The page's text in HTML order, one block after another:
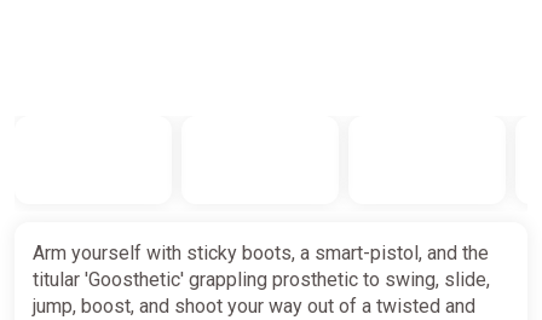
Arm yourself with sticky boots, a smart-pistol, and the
titular 'Goosthetic' grappling prosthetic to swing, slide,
jump, boost, and shoot your way out of a twisted and